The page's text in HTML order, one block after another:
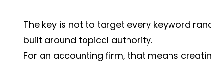
The key is not to target every keyword
built around topical authority.
For an accounting firm, that means